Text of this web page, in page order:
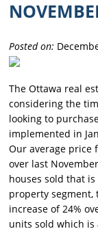
Posted on:
The Ottawa real
considering the
looking to
implemented in
Our average price
over last
houses sold that
property segment,
increase of 24%
units sold which is